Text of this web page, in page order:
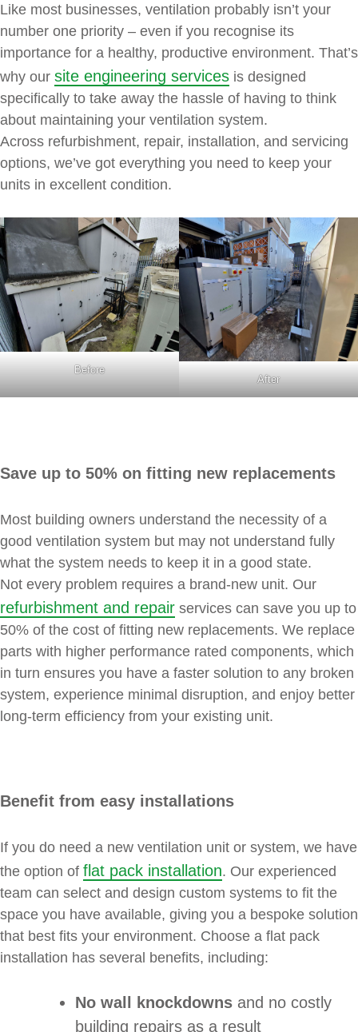
Like most businesses, ventilation probably isn’t your
number one priority – even if you recognise its
importance for a healthy, productive environment. That’s
why our site engineering services is designed
specifically to take away the hassle of having to think
about maintaining your ventilation system.
Across refurbishment, repair, installation, and servicing
options, we’ve got everything you need to keep your
units in excellent condition.
Before
After
Save up to 50% on fitting new replacements
Most building owners understand the necessity of a
good ventilation system but may not understand fully
what the system needs to keep it in a good state.
Not every problem requires a brand-new unit. Our
refurbishment and repair services can save you up to
50% of the cost of fitting new replacements. We replace
parts with higher performance rated components, which
in turn ensures you have a faster solution to any broken
system, experience minimal disruption, and enjoy better
long-term efficiency from your existing unit.
Benefit from easy installations
If you do need a new ventilation unit or system, we have
the option of flat pack installation. Our experienced
team can select and design custom systems to fit the
space you have available, giving you a bespoke solution
that best fits your environment. Choose a flat pack
installation has several benefits, including:
No wall knockdowns and no costly
building repairs as a result